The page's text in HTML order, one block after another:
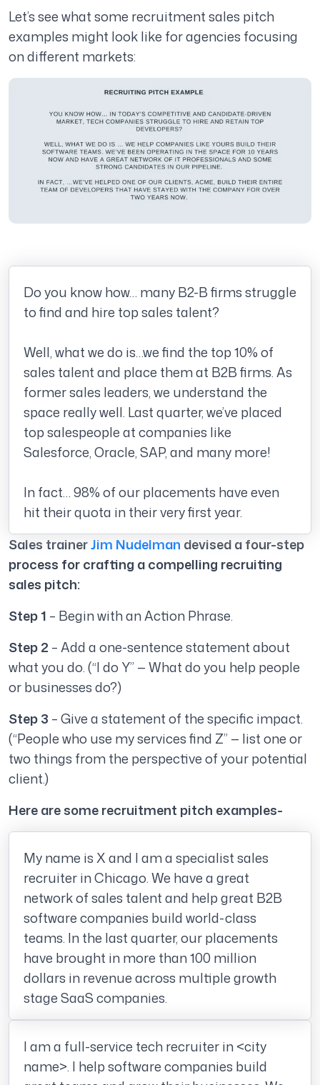
Let’s see what some recruitment sales pitch
examples might look like for agencies focusing
on different markets:
Do you know how… many B2-B firms struggle
to find and hire top sales talent?
Well, what we do is…we find the top 10% of
sales talent and place them at B2B firms. As
former sales leaders, we understand the
space really well. Last quarter, we’ve placed
top salespeople at companies like
Salesforce, Oracle, SAP, and many more!
In fact… 98% of our placements have even
hit their quota in their very first year.
Sales trainerJim Nudelman devised a four-step
process for crafting a compelling recruiting
sales pitch:
Step 1 – Begin with an Action Phrase.
Step 2 – Add a one-sentence statement about
what you do. (“I do Y” — What do you help people
or businesses do?)
Step 3 – Give a statement of the specific impact.
(“People who use my services find Z” — list one or
two things from the perspective of your potential
client.)
Here are some recruitment pitch examples-
My name is X and I am a specialist sales
recruiter in Chicago. We have a great
network of sales talent and help great B2B
software companies build world-class
teams. In the last quarter, our placements
have brought in more than 100 million
dollars in revenue across multiple growth
stage SaaS companies.
I am a full-service tech recruiter in <city
name>. I help software companies build